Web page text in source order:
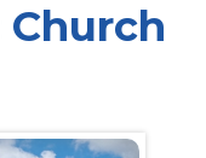
Church